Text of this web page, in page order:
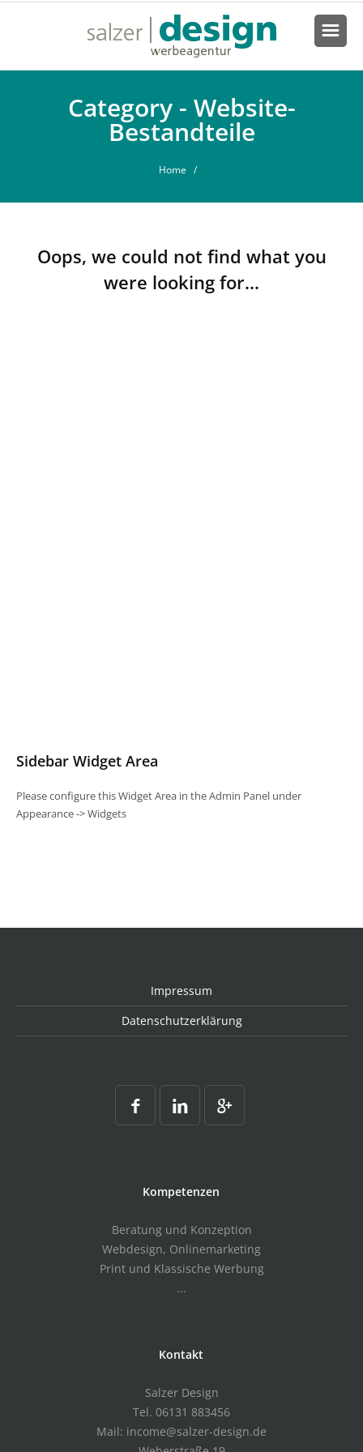
Category - Website-
Bestandteile
Home /
Oops, we could not find what you
were looking for...
Sidebar Widget Area
Please configure this Widget Area in the Admin Panel under
Appearance -> Widgets
Impressum
Datenschutzerklärung
Kompetenzen
Beratung und Konzeption
Webdesign, Onlinemarketing
Print und Klassische Werbung
...
Kontakt
Salzer Design
Tel. 06131 883456
Mail: income@salzer-design.de